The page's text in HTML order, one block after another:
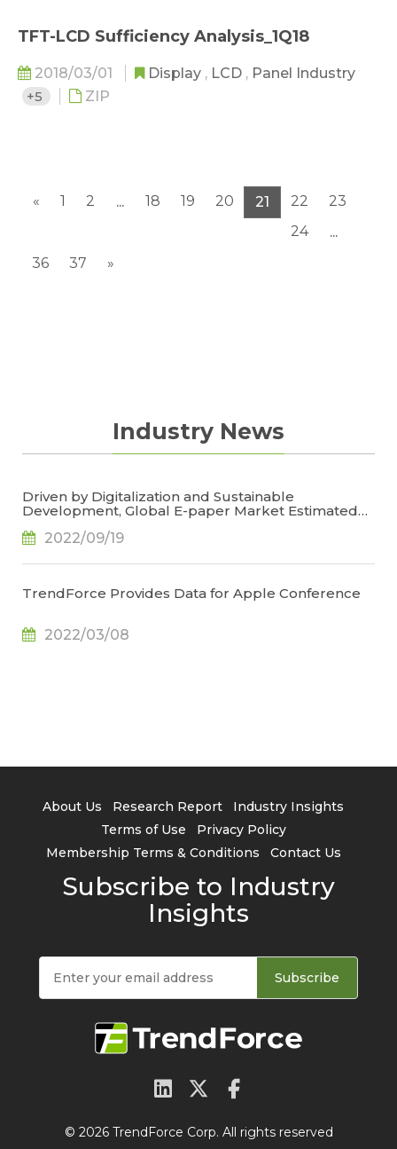
TFT-LCD Sufficiency Analysis_1Q18
2018/03/01 Display , LCD , Panel Industry
+5
ZIP
« 1 2 ... 18 19 20 21 22
23
24
...
36
37 »
Industry News
Driven by Digitalization and Sustainable
Development, Global E-paper Market Estimated
TrendForce
2022/09/19
TrendForce Provides Data for Apple Conference
2022/03/08
About Us Research Report
Industry Insights
Terms of Use
Privacy Policy
Membership Terms & Conditions
Contact Us
Subscribe to Industry
Insights
Subscribe
© 2026 TrendForce Corp. All rights reserved